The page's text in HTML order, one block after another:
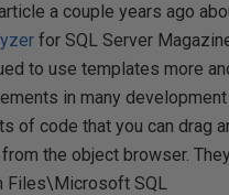
a couple years ago
for SQL Server
to use templates more
in many
of code that you can drag
the object browser.
Files\Microsoft SQL